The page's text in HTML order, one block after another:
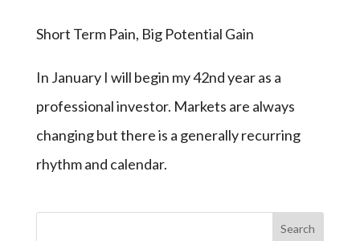
Short Term Pain, Big Potential Gain
In January I will begin my 42nd year as a
professional investor. Markets are always
changing but there is a generally recurring
rhythm and calendar.
Search